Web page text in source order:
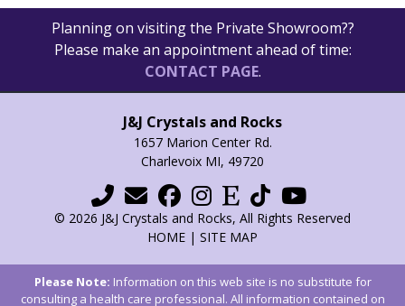
Planning on visiting the Private Showroom??
Please make an appointment ahead of time:
CONTACT PAGE.
J&J Crystals and Rocks
1657 Marion Center Rd.
Charlevoix MI, 49720
© 2026 J&J Crystals and Rocks, All Rights Reserved
HOME | SITE MAP
Please Note: Information on this web site is no substitute for
consulting a health care professional. All information contained on